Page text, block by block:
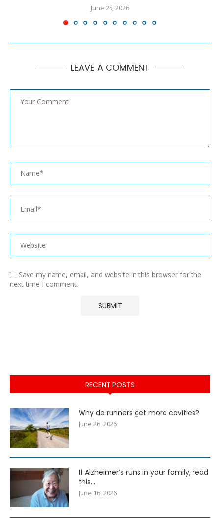
June 26, 2026
LEAVE A COMMENT
Save my name, email, and website in this browser for the
next time I comment.
RECENT POSTS
Why do runners get more cavities?
June 26, 2026
If Alzheimer’s runs in your family, read
this…
June 16, 2026